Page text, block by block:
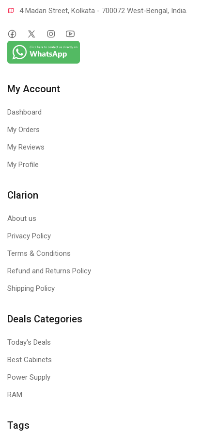
4 Madan Street, Kolkata - 700072 West-Bengal, India.
My Account
Dashboard
My Orders
My Reviews
My Profile
Clarion
About us
Privacy Policy
Terms & Conditions
Refund and Returns Policy
Shipping Policy
Deals Categories
Today's Deals
Best Cabinets
Power Supply
RAM
Tags